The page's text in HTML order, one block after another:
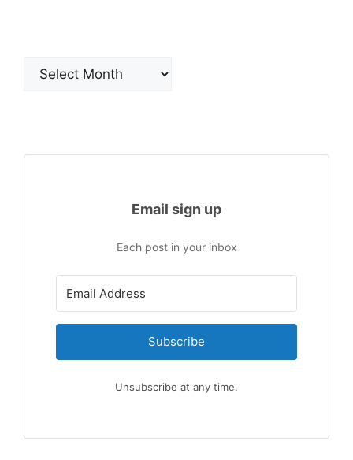
Email sign up
Each post in your inbox
Subscribe
Unsubscribe at any time.